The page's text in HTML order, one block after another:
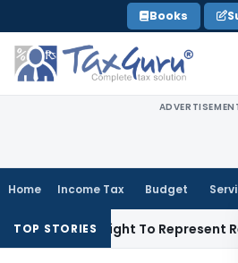
to
content
Books
Home Income Tax Budget
TOP STORIES
Of His Right To Represent